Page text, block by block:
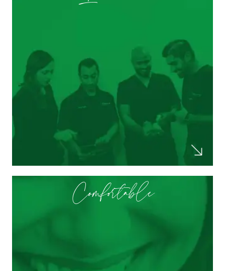
knowledgeable when it comes to new
techniques that will improve my dental
health!
Selam M.
Comfortable
The doctor was extremely engaging and
helpful, taking extra time to answer all of
were all extremely helpful and courteous as
well; they even offered pillows and
blankets for patient comfort!